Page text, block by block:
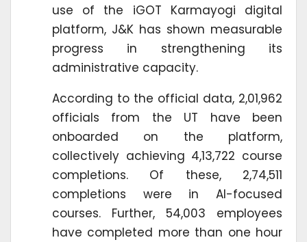
use of the iGOT Karmayogi digital
platform, J&K has shown measurable
progress in strengthening its
administrative capacity.
According to the official data, 2,01,962
officials from the UT have been
onboarded on the platform,
collectively achieving 4,13,722 course
completions. Of these, 2,74,511
completions were in AI-focused
courses. Further, 54,003 employees
have completed more than one hour